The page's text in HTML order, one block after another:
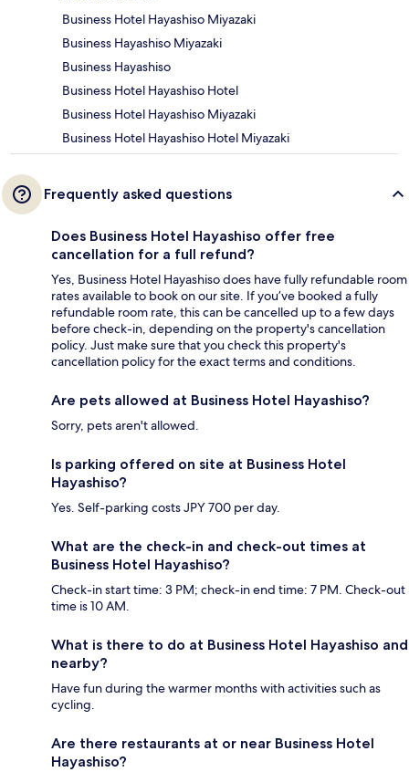
Business Hotel Hayashiso Miyazaki
Business Hayashiso Miyazaki
Business Hayashiso
Business Hotel Hayashiso Hotel
Business Hotel Hayashiso Miyazaki
Business Hotel Hayashiso Hotel Miyazaki
Frequently asked questions
Does Business Hotel Hayashiso offer free
cancellation for a full refund?
Yes, Business Hotel Hayashiso does have fully refundable room
rates available to book on our site. If you’ve booked a fully
refundable room rate, this can be cancelled up to a few days
before check-in, depending on the property's cancellation
policy. Just make sure that you check this property's
cancellation policy for the exact terms and conditions.
Are pets allowed at Business Hotel Hayashiso?
Sorry, pets aren't allowed.
Is parking offered on site at Business Hotel
Hayashiso?
Yes. Self-parking costs JPY 700 per day.
What are the check-in and check-out times at
Business Hotel Hayashiso?
Check-in start time: 3 PM; check-in end time: 7 PM. Check-out
time is 10 AM.
What is there to do at Business Hotel Hayashiso and
nearby?
Have fun during the warmer months with activities such as
cycling.
Are there restaurants at or near Business Hotel
Hayashiso?